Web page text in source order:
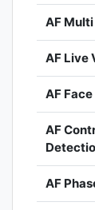
AF
AF Live
AF
AF
AF